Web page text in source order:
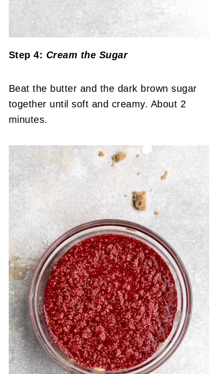
Step 4: Cream the Sugar
Beat the butter and the dark brown sugar
together until soft and creamy. About 2
minutes.